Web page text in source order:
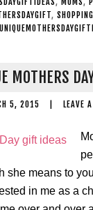
, SHOPPING
MOTHERS
5, 2015 LEAVE
she means to
in me as a